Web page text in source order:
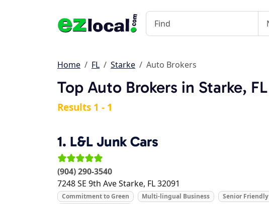
Home FL Starke Auto Brokers
Top Auto Brokers in Starke, FL
Results 1 - 1
1. L&L Junk Cars
(904) 290-3540
7248 SE 9th AveStarke, FL32091
Commitment to Green Multi-lingual Business
Senior Friendly